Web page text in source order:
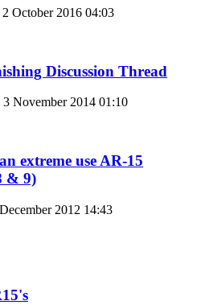
2 October 2016 04:03
Discussion Thread
3 November 2014 01:10
extreme use AR-15
& 9)
2012 14:43